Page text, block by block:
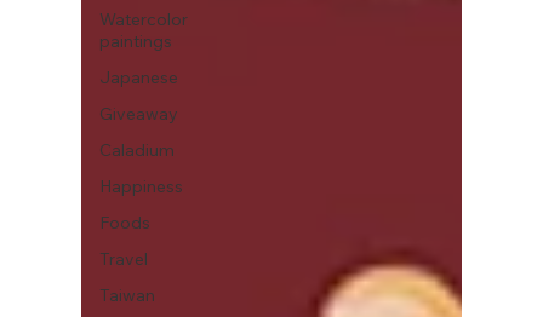
Watercolor
paintings
Japanese
Giveaway
Caladium
Happiness
Foods
Travel
Taiwan